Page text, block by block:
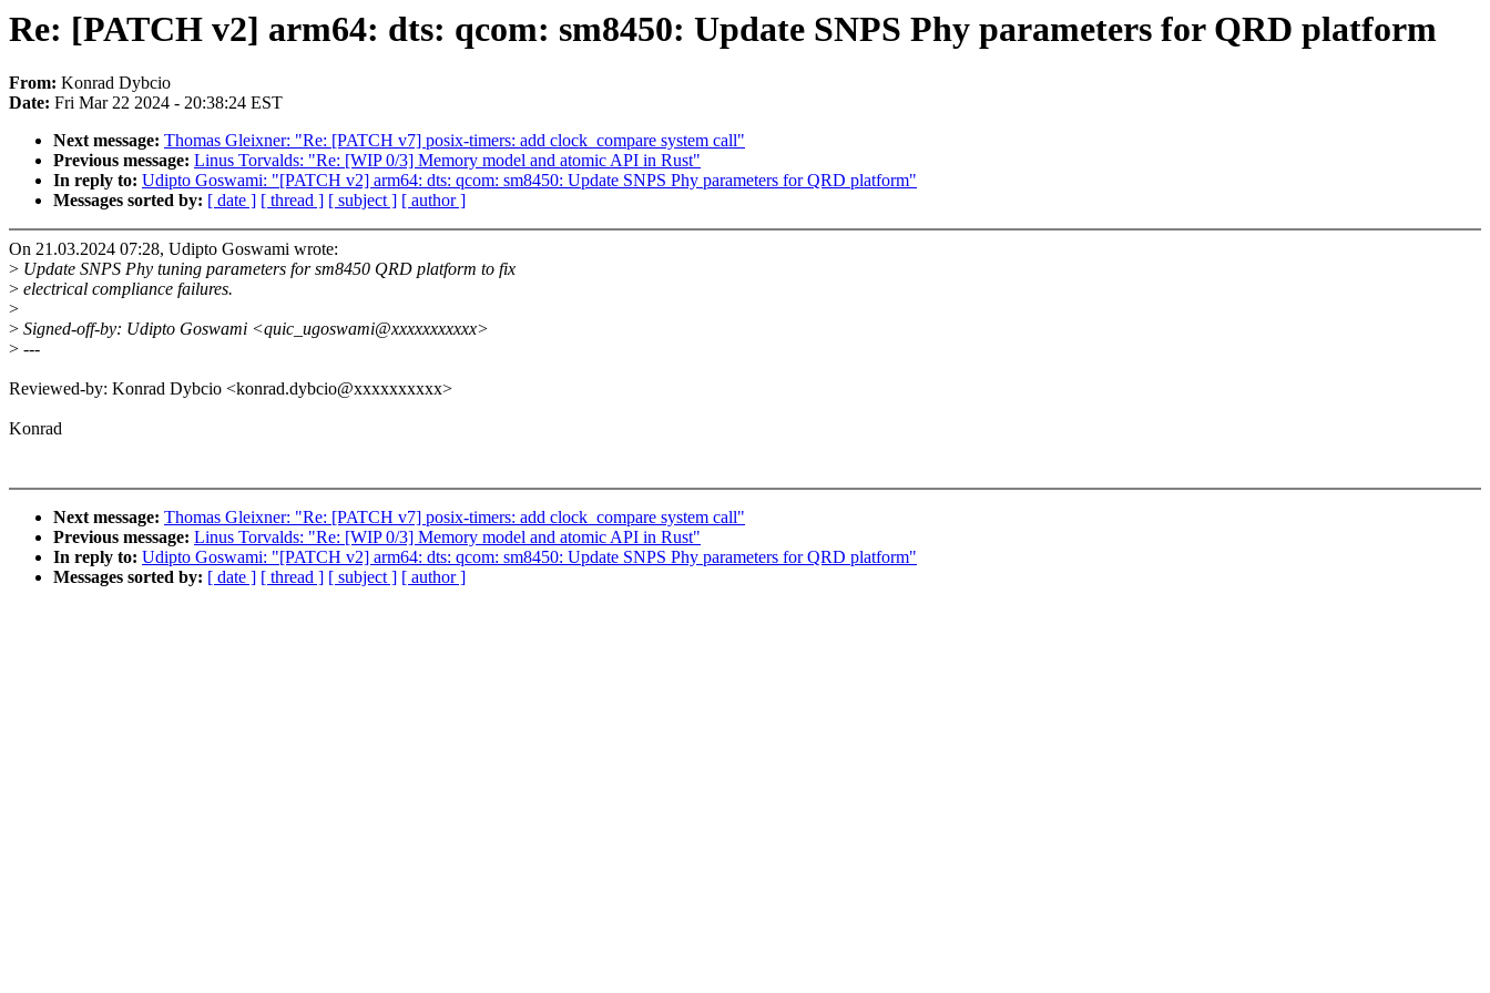
Re: [PATCH v2] arm64: dts: qcom: sm8450: Update SNPS Phy parameters for QRD platform
From: Konrad Dybcio
Date: Fri Mar 22 2024 - 20:38:24 EST
Next message: Thomas Gleixner: "Re: [PATCH v7] posix-timers: add clock_compare system call"
Previous message: Linus Torvalds: "Re: [WIP 0/3] Memory model and atomic API in Rust"
In reply to: Udipto Goswami: "[PATCH v2] arm64: dts: qcom: sm8450: Update SNPS Phy parameters for QRD platform"
Messages sorted by: [ date ] [ thread ] [ subject ] [ author ]
On 21.03.2024 07:28, Udipto Goswami wrote:
> Update SNPS Phy tuning parameters for sm8450 QRD platform to fix
> electrical compliance failures.
>
> Signed-off-by: Udipto Goswami <quic_ugoswami@xxxxxxxxxxx>
> ---
Reviewed-by: Konrad Dybcio <konrad.dybcio@xxxxxxxxxx>
Konrad
Next message: Thomas Gleixner: "Re: [PATCH v7] posix-timers: add clock_compare system call"
Previous message: Linus Torvalds: "Re: [WIP 0/3] Memory model and atomic API in Rust"
In reply to: Udipto Goswami: "[PATCH v2] arm64: dts: qcom: sm8450: Update SNPS Phy parameters for QRD platform"
Messages sorted by: [ date ] [ thread ] [ subject ] [ author ]